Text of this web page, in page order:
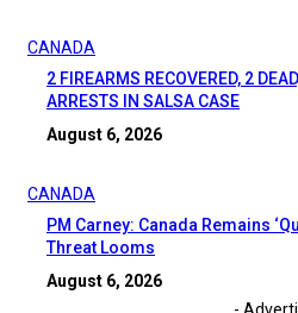
CANADA
2 FIREARMS RECOVERED, 2
ARRESTS IN SALSA CASE
August 6, 2026
CANADA
PM Carney: Canada Remains
Threat Looms
August 6, 2026